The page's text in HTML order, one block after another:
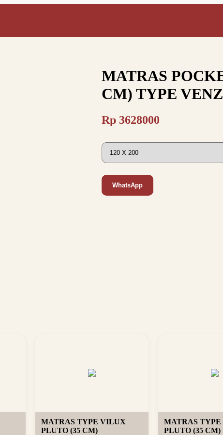
MATRAS
CM) TYPE
Rp 3628000
WhatsApp
MATRAS TYPE VILUX
PLUTO (35 CM)
MATRAS
PLUTO (35 CM)